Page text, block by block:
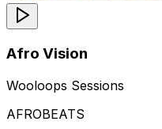
Afro Vision
Wooloops Sessions
AFROBEATS